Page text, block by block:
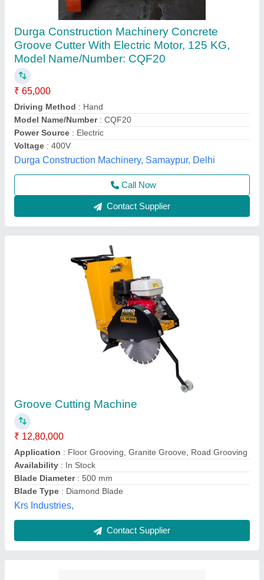
Groove Cutting Machine
₹ 12,80,000
Application
Availability
Blade Diameter: 500 mm
Blade Type: Diamond Blade
Krs Industries,
Contact Supplier
Groove Cutting Machine
Cutting Material: Concrete
Material
model: Groove Cutting Machine
DIAMATIC INDUSTRIES & MACHINERY, Jaipur,
Rajasthan
Contact Supplier